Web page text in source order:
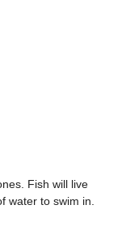
Fish will live
water to swim in.